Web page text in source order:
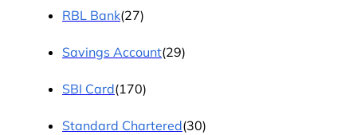
RBL Bank(27)
Savings Account(29)
SBI Card(170)
Standard Chartered(30)